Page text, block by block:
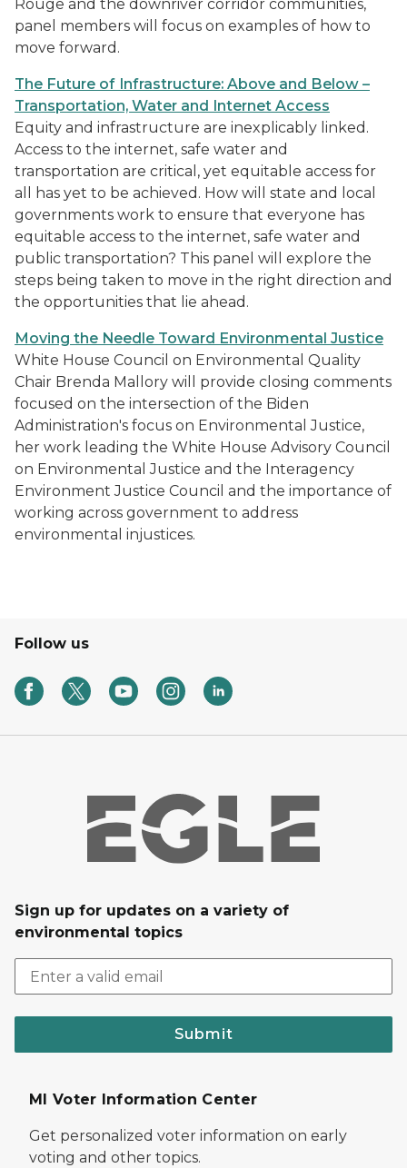
Rouge and the downriver corridor communities,
panel members will focus on examples of how to
move forward.
The Future of Infrastructure: Above and Below –
Transportation, Water and Internet Access
Equity and infrastructure are inexplicably linked.
Access to the internet, safe water and
transportation are critical, yet equitable access for
all has yet to be achieved. How will state and local
governments work to ensure that everyone has
equitable access to the internet, safe water and
public transportation? This panel will explore the
steps being taken to move in the right direction and
the opportunities that lie ahead.
Moving the Needle Toward Environmental Justice
White House Council on Environmental Quality
Chair Brenda Mallory will provide closing comments
focused on the intersection of the Biden
Administration's focus on Environmental Justice,
her work leading the White House Advisory Council
on Environmental Justice and the Interagency
Environment Justice Council and the importance of
working across government to address
environmental injustices.
Follow us
Sign up for updates on a variety of
environmental topics
Submit
MI Voter Information Center
Get personalized voter information on early
voting and other topics.